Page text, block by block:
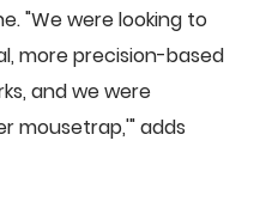
"We were looking to
more precision-based
and we were
mousetrap,'" adds